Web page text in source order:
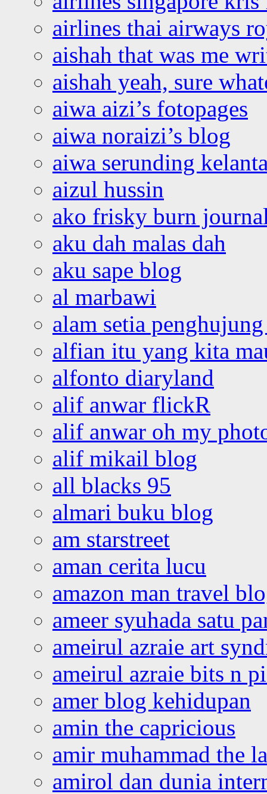
airlines thai airways
aishah that was me
aishah yeah, sure
aiwa aizi’s fotopages
aiwa noraizi’s blog
aiwa serunding
aizul hussin
ako frisky burn
aku dah malas dah
aku sape blog
al marbawi
alam setia
alfian itu yang kita
alfonto diaryland
alif anwar flickR
alif anwar oh my
alif mikail blog
all blacks 95
almari buku blog
am starstreet
aman cerita lucu
amazon man travel
ameer syuhada satu
ameirul azraie art
ameirul azraie bits n
amer blog kehidupan
amin the capricious
amir muhammad the
amirol dan dunia